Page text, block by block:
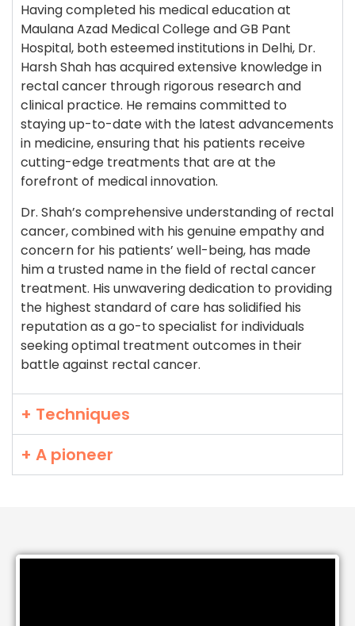
Having completed his medical education at
Maulana Azad Medical College and GB Pant
Hospital, both esteemed institutions in Delhi, Dr.
Harsh Shah has acquired extensive knowledge in
rectal cancer through rigorous research and
clinical practice. He remains committed to
staying up-to-date with the latest advancements
in medicine, ensuring that his patients receive
cutting-edge treatments that are at the
forefront of medical innovation.
Dr. Shah’s comprehensive understanding of rectal
cancer, combined with his genuine empathy and
concern for his patients’ well-being, has made
him a trusted name in the field of rectal cancer
treatment. His unwavering dedication to providing
the highest standard of care has solidified his
reputation as a go-to specialist for individuals
seeking optimal treatment outcomes in their
battle against rectal cancer.
+ Techniques
+ A pioneer